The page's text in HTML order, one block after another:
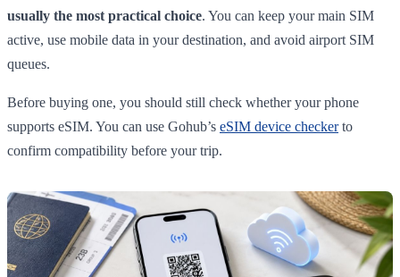
usually the most practical choice. You can keep your main SIM
active, use mobile data in your destination, and avoid airport SIM
queues.
Before buying one, you should still check whether your phone
supports eSIM. You can use Gohub’s eSIM device checkerto
confirm compatibility before your trip.